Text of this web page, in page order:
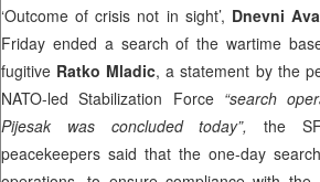
‘Outcome of crisis not in sight’, Dnevni
Friday ended a search of the wartime
fugitive Ratko Mladic, a statement by the
NATO-led Stabilization Force “search
Pijesak was concluded today”,
the
peacekeepers said that the one-day